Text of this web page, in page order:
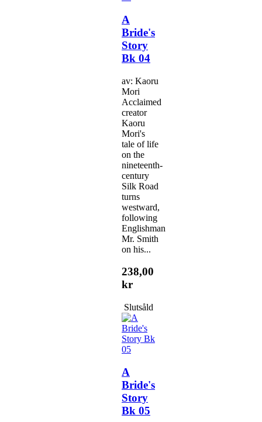
A
Bride's
Story
Bk 04
av: Kaoru
Mori
Acclaimed
creator
Kaoru
Mori's
tale of life
on the
nineteenth-
century
Silk Road
turns
westward,
following
Englishman
Mr. Smith
on his...
238,00
kr
Slutsåld
A
Bride's
Story
Bk 05